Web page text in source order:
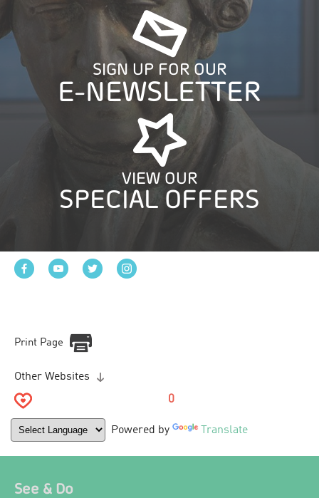
SIGN UP FOR OUR
E-NEWSLETTER
VIEW OUR
SPECIAL OFFERS
Print Page
Other Websites
0
Powered by Translate
See & Do